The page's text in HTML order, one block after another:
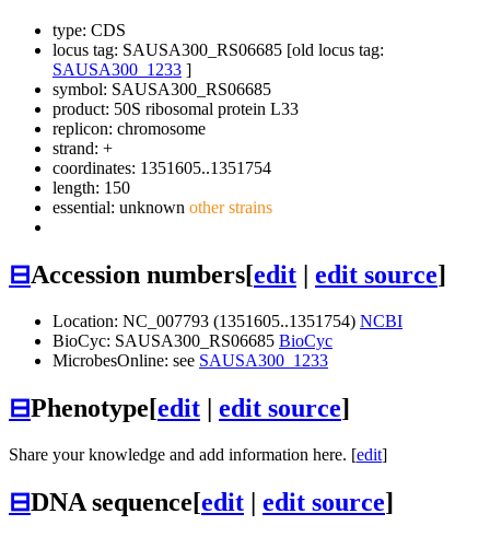
type: CDS
locus tag: SAUSA300_RS06685 [old locus tag:
SAUSA300_1233 ]
symbol: SAUSA300_RS06685
product: 50S ribosomal protein L33
replicon: chromosome
strand: +
coordinates: 1351605..1351754
length: 150
essential: unknown other strains
⊟Accession numbers[edit | edit source]
Location: NC_007793 (1351605..1351754) NCBI
BioCyc: SAUSA300_RS06685 BioCyc
MicrobesOnline: see SAUSA300_1233
⊟Phenotype[edit | edit source]
Share your knowledge and add information here. [edit]
⊟DNA sequence[edit | edit source]